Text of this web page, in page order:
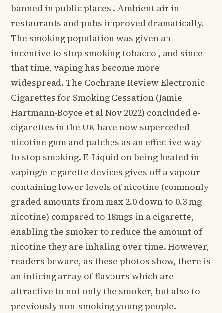
banned in public places . Ambient air in
restaurants and pubs improved dramatically.
The smoking population was given an
incentive to stop smoking tobacco , and since
that time, vaping has become more
widespread. The Cochrane Review Electronic
Cigarettes for Smoking Cessation (Jamie
Hartmann-Boyce et al Nov 2022) concluded e-
cigarettes in the UK have now superceded
nicotine gum and patches as an effective way
to stop smoking. E-Liquid on being heated in
vaping/e-cigarette devices gives off a vapour
containing lower levels of nicotine (commonly
graded amounts from max 2.0 down to 0.3 mg
nicotine) compared to 18mgs in a cigarette,
enabling the smoker to reduce the amount of
nicotine they are inhaling over time. However,
readers beware, as these photos show, there is
an inticing array of flavours which are
attractive to not only the smoker, but also to
previously non-smoking young people.